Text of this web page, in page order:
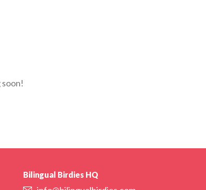
Bilingual Birdies HQ